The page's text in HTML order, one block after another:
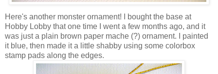
Here's another monster ornament! I bought the base at
Hobby Lobby that one time I went a few months ago, and it
was just a plain brown paper mache (?) ornament. I painted
it blue, then made it a little shabby using some colorbox
stamp pads along the edges.